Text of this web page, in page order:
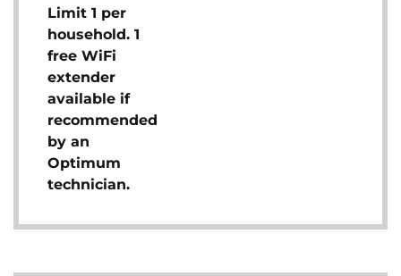
Limit 1 per
household. 1
free WiFi
extender
available if
recommended
by an
Optimum
technician.